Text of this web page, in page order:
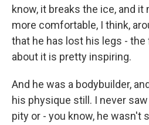
know, it breaks the ice, and it
more comfortable, I think,
that he has lost his legs -
about it is pretty inspiring.
And he was a bodybuilder,
his physique still. I never
pity or - you know, he wasn't